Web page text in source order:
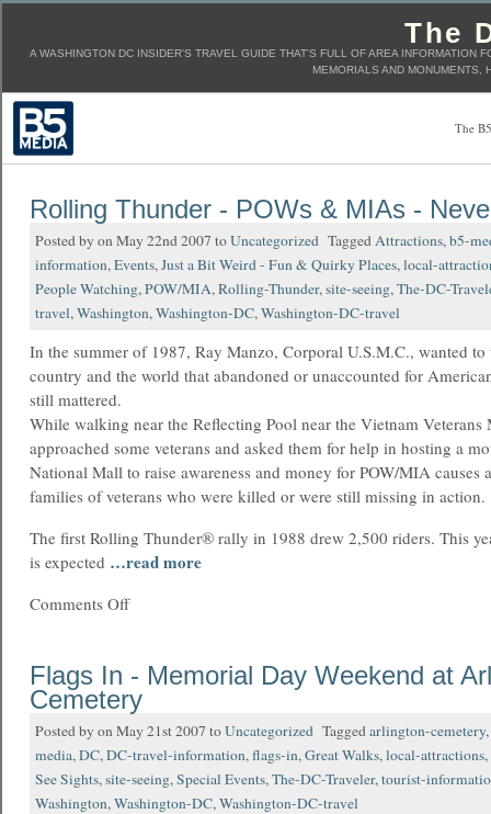
The
A WASHINGTON DC INSIDER'S TRAVEL GUIDE THAT'S FULL OF AREA INFORMATION
MEMORIALS AND
The
Rolling Thunder - POWs & MIAs -
Posted by on May 22nd 2007 toUncategorized TaggedAttractions,b5-
information,Events,Just a Bit Weird - Fun & Quirky Places,local-
People Watching,POW/MIA,Rolling-Thunder,site-seeing,The-DC-
travel,Washington,Washington-DC,Washington-DC-travel
In the summer of 1987, Ray Manzo, Corporal U.S.M.C., wanted
country and the world that abandoned or unaccounted for
still mattered.
While walking near the Reflecting Pool near the Vietnam Veterans
approached some veterans and asked them for help in hosting a
National Mall to raise awareness and money for POW/MIA causes
families of veterans who were killed or were still missing in action.
The first Rolling Thunder® rally in 1988 drew 2,500 riders. This
is expected …read more
Comments Off
Flags In - Memorial Day Weekend at
Cemetery
Posted by on May 21st 2007 toUncategorized Taggedarlington-cemetery,
media,DC,DC-travel-information,flags-in,Great Walks,local-attractions,
See Sights,site-seeing,Special Events,The-DC-Traveler,tourist-
Washington,Washington-DC,Washington-DC-travel